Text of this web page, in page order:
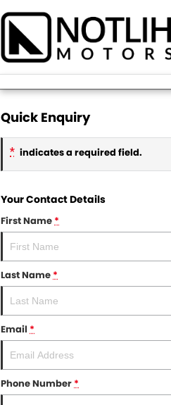
Quick Enquiry
* indicates a required field.
Your Contact Details
First Name*
Last Name*
Email *
Phone Number*